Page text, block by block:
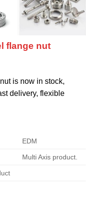
flange nut
is now in stock,
delivery, flexible
EDM
Multi Axis product.